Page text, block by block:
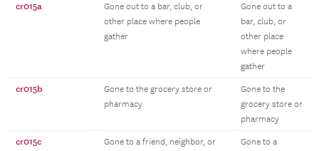
cr015a
Gone out to a bar, club, or
other place where people
gather
Gone out to a
bar, club, or
other place
where people
gather
cr015b
Gone to the grocery store or
pharmacy
Gone to the
grocery store or
pharmacy
cr015c
Gone to a friend, neighbor, or
Gone to a